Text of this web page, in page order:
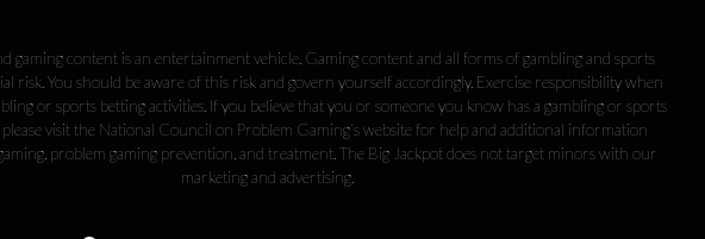
gaming content is an entertainment vehicle. Gaming content and all forms of gambling and sports
risk. You should be aware of this risk and govern yourself accordingly. Exercise responsibility when
or sports betting activities. If you believe that you or someone you know has a gambling or sports
visit the National Council on Problem Gaming's website for help and additional information
problem gaming prevention, and treatment. The Big Jackpot does not target minors with our
marketing and advertising.